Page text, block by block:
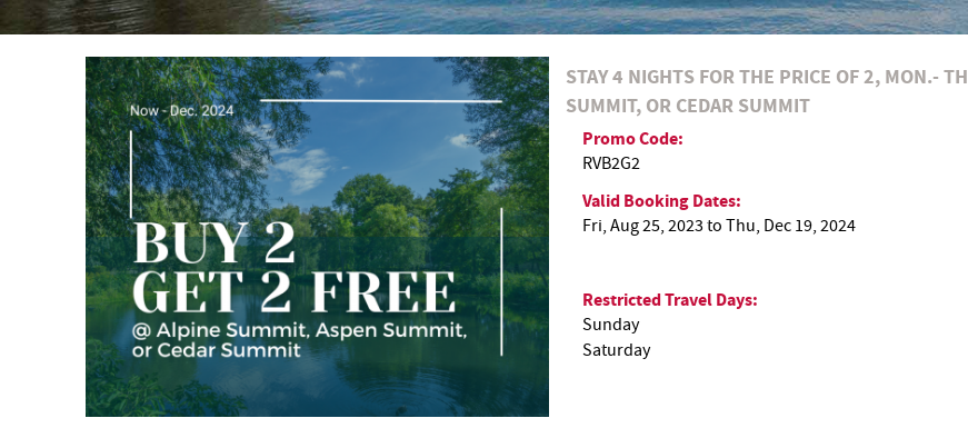
YOU ARE HERE
STAY 4 NIGHTS FOR THE PRICE OF 2, MON.-
SUMMIT, OR CEDAR SUMMIT
Promo Code:
RVB2G2
Valid Booking Dates:
Fri, Aug 25, 2023 to Thu, Dec 19, 2024
Restricted Travel Days:
Sunday
Saturday